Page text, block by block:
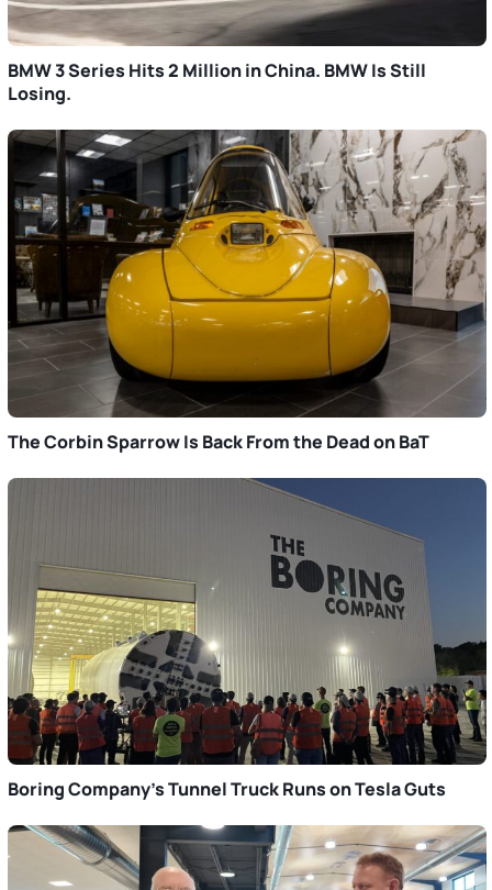
BMW 3 Series Hits 2 Million in China. BMW Is Still
Losing.
The Corbin Sparrow Is Back From the Dead on BaT
Boring Company’s Tunnel Truck Runs on Tesla Guts